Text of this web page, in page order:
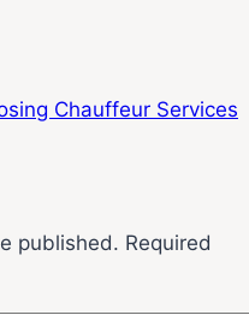
Chauffeur Services
published. Required